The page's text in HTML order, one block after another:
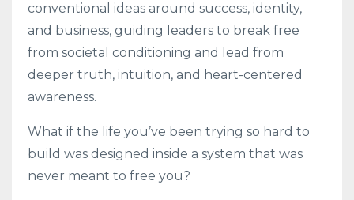
conventional ideas around success, identity,
and business, guiding leaders to break free
from societal conditioning and lead from
deeper truth, intuition, and heart-centered
awareness.
What if the life you’ve been trying so hard to
build was designed inside a system that was
never meant to free you?